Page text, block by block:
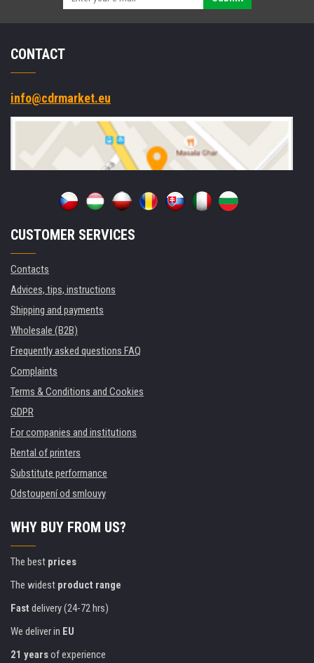
CONTACT
info@cdrmarket.eu
CUSTOMER SERVICES
Contacts
Advices, tips, instructions
Shipping and payments
Wholesale (B2B)
Frequently asked questions FAQ
Complaints
Terms & Conditions and Cookies
GDPR
For companies and institutions
Rental of printers
Substitute performance
Odstoupení od smlouvy
WHY BUY FROM US?
The best prices
The widest product range
Fast delivery (24-72 hrs)
We deliver in EU
21 yearsof experience